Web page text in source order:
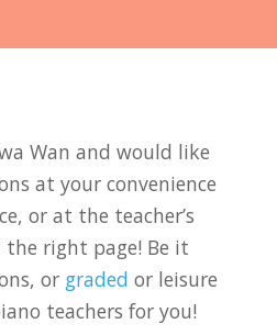
Wan and would like
at your convenience
or at the teacher’s
right page! Be it
or graded or leisure
teachers for you!